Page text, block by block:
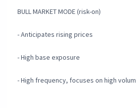
BULL MARKET MODE (risk-on)
- Anticipates rising prices
- High base exposure
- High frequency, focuses on high